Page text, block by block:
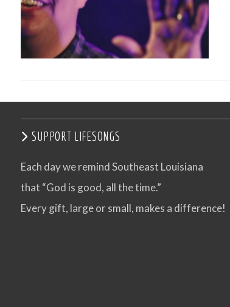
SUPPORT LIFESONGS
Each day we remind Southeast Louisiana
that “God is good, all the time.”
Every gift, large or small, makes a difference!